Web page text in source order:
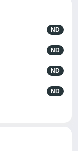
ND
ND
ND
ND